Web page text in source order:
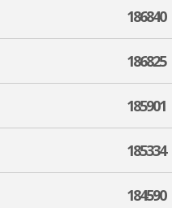
186840
186825
185901
185334
184590